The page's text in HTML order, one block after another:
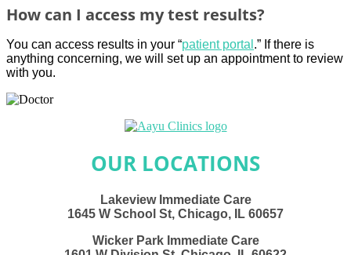
How can I access my test results?
You can access results in your “patient portal .” If there is
anything concerning, we will set up an appointment to review
with you.
OUR LOCATIONS
Lakeview Immediate Care
1645 W School St, Chicago, IL 60657
Wicker Park Immediate Care